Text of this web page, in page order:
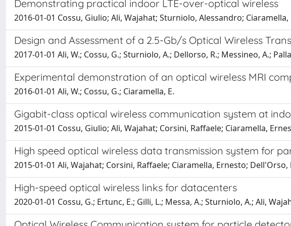
Demonstrating practical indoor LTE-over-optical wireless
2016-01-01 Cossu, Giulio; Ali, Wajahat; Sturniolo, Alessandro;
Design and Assessment of a 2.5-Gb/s Optical Wireless
2017-01-01 Ali, W.; Cossu, G.; Sturniolo, A.; Dellorso, R.; Messineo, A.;
Experimental demonstration of an optical wireless MRI
2016-01-01 Ali, W.; Cossu, G.; Ciaramella, E.
Gigabit-class optical wireless communication system at
2015-01-01 Cossu, Giulio; Ali, Wajahat; Corsini, Raffaele; Ciaramella,
High speed optical wireless data transmission system for
2015-01-01 Ali, Wajahat; Corsini, Raffaele; Ciaramella, Ernesto; Dell'Orso,
High-speed optical wireless links for datacenters
2020-01-01 Cossu, G.; Ertunc, E.; Gilli, L.; Messa, A.; Sturniolo, A.; Ali,